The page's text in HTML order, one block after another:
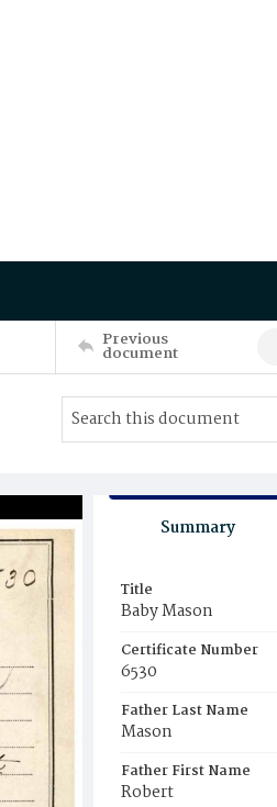
Previous
document
Summary
Title
Baby Mason
Certificate Number
6530
Father Last Name
Mason
Father First Name
Robert